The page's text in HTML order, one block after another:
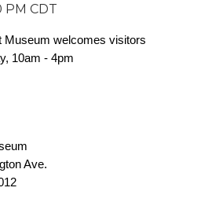
PM CDT
Museum welcomes visitors
10am - 4pm
Ave.